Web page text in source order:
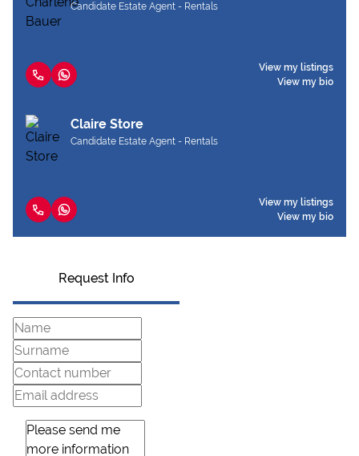
Candidate Estate Agent - Rentals
View my listings
View my bio
Claire Store
Candidate Estate Agent - Rentals
View my listings
View my bio
Request Info